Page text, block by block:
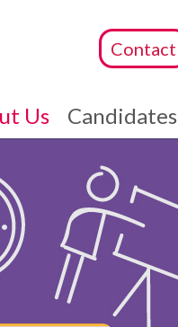
Contact
Us Candidates